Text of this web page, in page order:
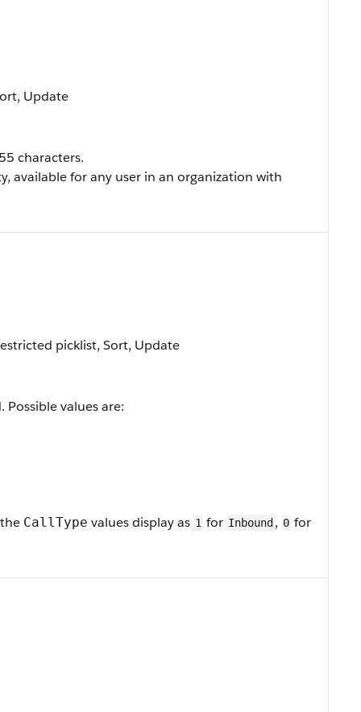
Update
characters.
available for any user in an organization with
picklist, Sort, Update
values are:
CallType values display as 1 for Inbound , 0 for